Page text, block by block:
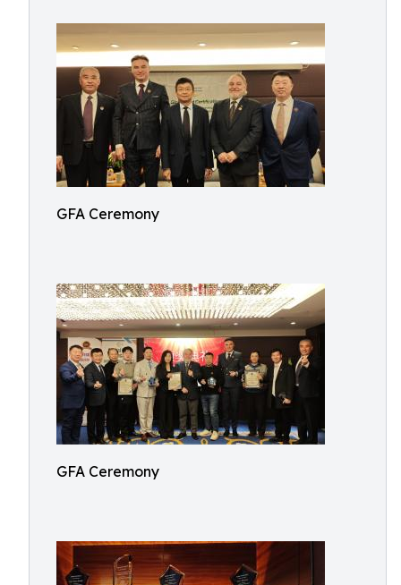
GFA Ceremony
GFA Ceremony